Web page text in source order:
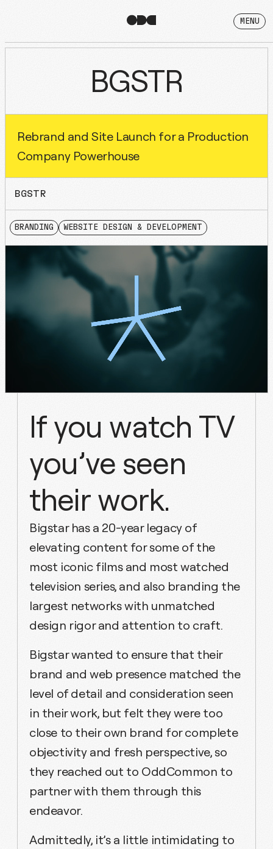
MENU
BGSTR
Rebrand and Site Launch for a Production
Company Powerhouse
BGSTR
BRANDING WEBSITE DESIGN & DEVELOPMENT
Ifyou watch TV
you’ve seen
theirwork.
Bigstar has a 20-year legacy of
elevating content for some of the
most iconic films and most watched
television series, and also branding the
largest networks with unmatched
design rigor and attention to craft.
Bigstar wanted to ensure that their
brand and web presence matched the
level of detail and consideration seen
in their work, but felt they were too
close to their own brand for complete
objectivity and fresh perspective, so
they reached out to OddCommon to
partner with them through this
endeavor.
Admittedly, it’s a little intimidating to